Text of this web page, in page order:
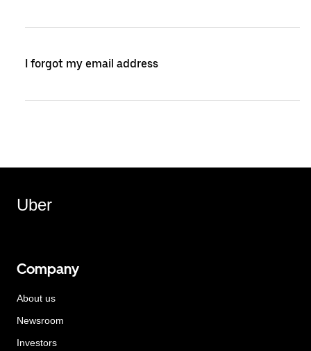
I forgot my email address
Uber
Company
About us
Newsroom
Investors